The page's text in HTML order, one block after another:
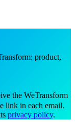
product,
the WeTransform
link in each email.
privacy policy.